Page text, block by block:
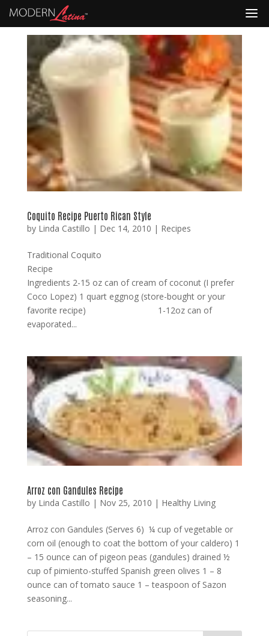
Coquito Recipe Puerto Rican Style
by Linda Castillo | Dec 14, 2010 | Recipes
Traditional Coquito
Recipe
Ingredients 2-15 oz can of cream of coconut (I prefer
Coco Lopez) 1 quart eggnog (store-bought or your
favorite recipe) 1-12oz can of
evaporated...
Arroz con Gandules Recipe
by Linda Castillo | Nov 25, 2010 | Healthy Living
Arroz con Gandules (Serves 6) ¼ cup of vegetable or
corn oil (enough to coat the bottom of your caldero) 1
– 15 ounce can of pigeon peas (gandules) drained ½
cup of pimiento-stuffed Spanish green olives 1 – 8
ounce can of tomato sauce 1 – teaspoon of Sazon
seasoning...